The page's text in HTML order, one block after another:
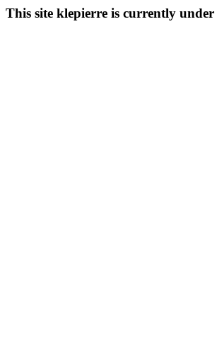
This site klepierre is currently